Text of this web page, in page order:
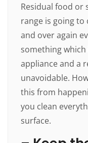
Residual food or
range is going
and over again
something
appliance and a
unavoidable.
this from
you clean
surface.